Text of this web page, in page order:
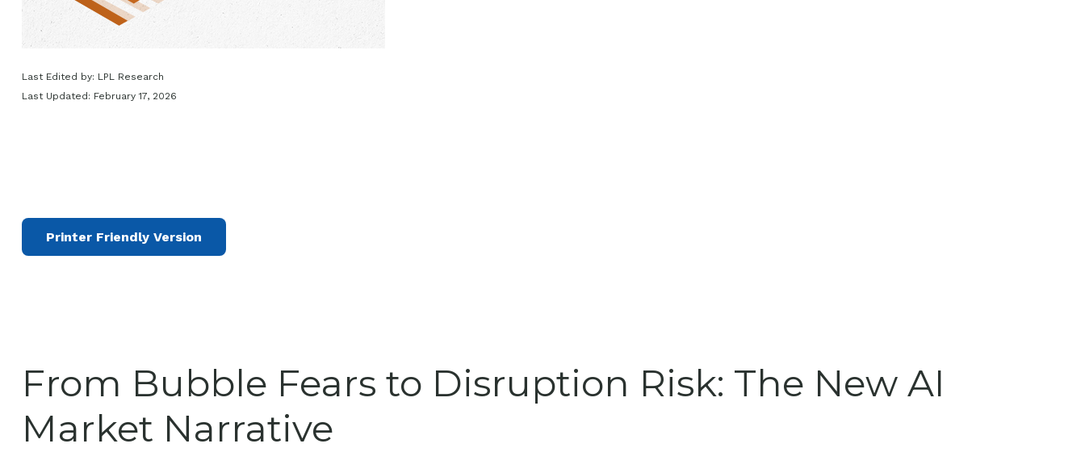
Last Edited by: LPL Research
Last Updated: February 17, 2026
Printer Friendly Version
From Bubble Fears to Disruption Risk: The New AI
Market Narrative